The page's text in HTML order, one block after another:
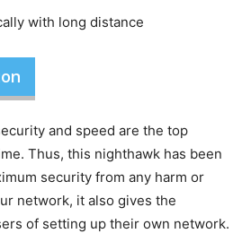
with long distance
and speed are the top
Thus, this nighthawk has been
security from any harm or
network, it also gives the
of setting up their own network.